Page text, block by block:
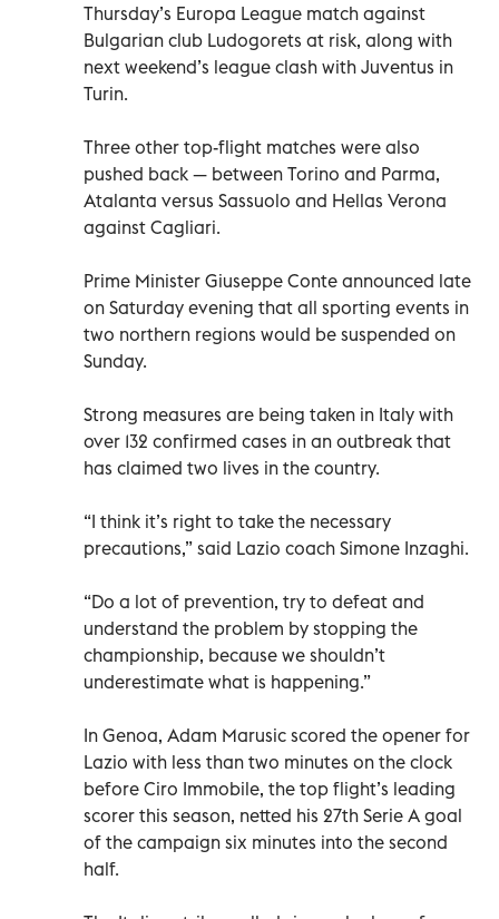
Thursday’s Europa League match against
Bulgarian club Ludogorets at risk, along with
next weekend’s league clash with Juventus in
Turin.
Three other top-flight matches were also
pushed back — between Torino and Parma,
Atalanta versus Sassuolo and Hellas Verona
against Cagliari.
Prime Minister Giuseppe Conte announced late
on Saturday evening that all sporting events in
two northern regions would be suspended on
Sunday.
Strong measures are being taken in Italy with
over 132 confirmed cases in an outbreak that
has claimed two lives in the country.
“I think it’s right to take the necessary
precautions,” said Lazio coach Simone Inzaghi.
“Do a lot of prevention, try to defeat and
understand the problem by stopping the
championship, because we shouldn’t
underestimate what is happening.”
In Genoa, Adam Marusic scored the opener for
Lazio with less than two minutes on the clock
before Ciro Immobile, the top flight’s leading
scorer this season, netted his 27th Serie A goal
of the campaign six minutes into the second
half.